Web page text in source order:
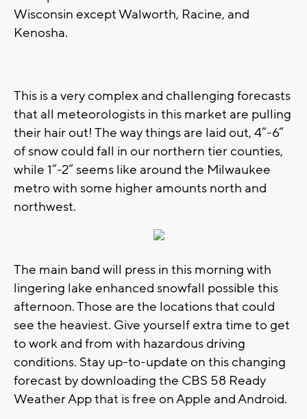
Wisconsin except Walworth, Racine, and
Kenosha.
This is a very complex and challenging forecasts
that all meteorologists in this market are pulling
their hair out! The way things are laid out, 4”-6”
of snow could fall in our northern tier counties,
while 1”-2” seems like around the Milwaukee
metro with some higher amounts north and
northwest.
The main band will press in this morning with
lingering lake enhanced snowfall possible this
afternoon. Those are the locations that could
see the heaviest. Give yourself extra time to get
to work and from with hazardous driving
conditions. Stay up-to-update on this changing
forecast by downloading the CBS 58 Ready
Weather App that is free on Apple and Android.